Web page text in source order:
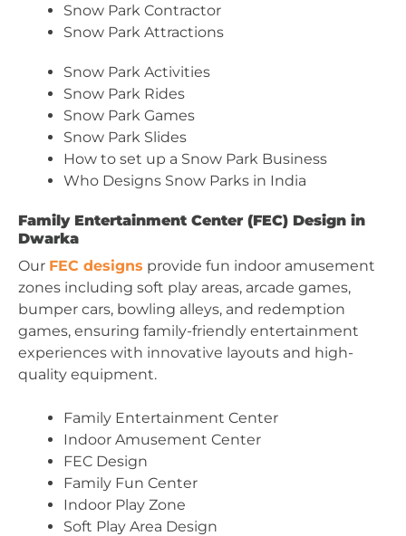
Snow Park Contractor
Snow Park Attractions
Snow Park Activities
Snow Park Rides
Snow Park Games
Snow Park Slides
How to set up a Snow Park Business
Who Designs Snow Parks in India
Family Entertainment Center (FEC) Design in
Dwarka
Our FEC designs provide fun indoor amusement
zones including soft play areas, arcade games,
bumper cars, bowling alleys, and redemption
games, ensuring family-friendly entertainment
experiences with innovative layouts and high-
quality equipment.
Family Entertainment Center
Indoor Amusement Center
FEC Design
Family Fun Center
Indoor Play Zone
Soft Play Area Design